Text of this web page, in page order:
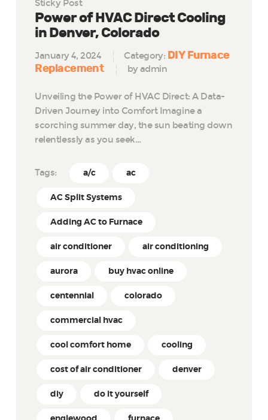
Sticky Post
Power of HVAC Direct Cooling
in Denver, Colorado
January 4, 2024 Category: DIY Furnace
Replacement
by admin
Unveiling the Power of HVAC Direct: A Data-
Driven Journey into Comfort Imagine a
scorching summer day, the sun beating down
relentlessly as you seek…
Tags: a/c ac
AC Split Systems
Adding AC to Furnace
air conditioner air conditioning
aurora buy hvac online
centennial colorado
commercial hvac
cool comfort home cooling
cost of air conditioner denver
diy do it yourself